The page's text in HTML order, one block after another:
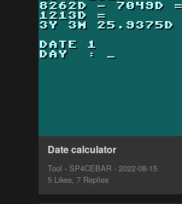
Date calculator
Tool - SP4CEBAR - 2022-08-15
5 Likes, 7 Replies